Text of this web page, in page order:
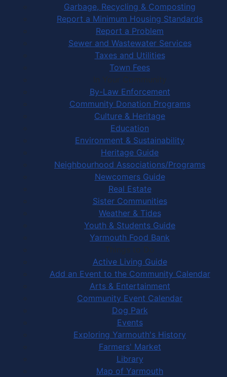
Garbage, Recycling & Composting
Report a Minimum Housing Standards
Report a Problem
Sewer and Wastewater Services
Taxes and Utilities
Town Fees
In Your Community
By-Law Enforcement
Community Donation Programs
Culture & Heritage
Education
Environment & Sustainability
Heritage Guide
Neighbourhood Associations/Programs
Newcomers Guide
Real Estate
Sister Communities
Weather & Tides
Youth & Students Guide
Yarmouth Food Bank
Things to Do
Active Living Guide
Add an Event to the Community Calendar
Arts & Entertainment
Community Event Calendar
Dog Park
Events
Exploring Yarmouth's History
Farmers' Market
Library
Map of Yarmouth